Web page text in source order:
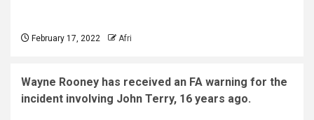
February 17, 2022 Afri
Wayne Rooney has received an FA warning for the
incident involving John Terry, 16 years ago.